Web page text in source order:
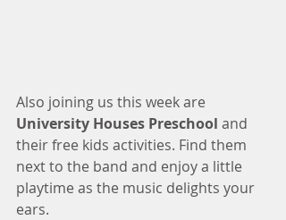
Also joining us this week are
University Houses Preschool and
their free kids activities. Find them
next to the band and enjoy a little
playtime as the music delights your
ears.